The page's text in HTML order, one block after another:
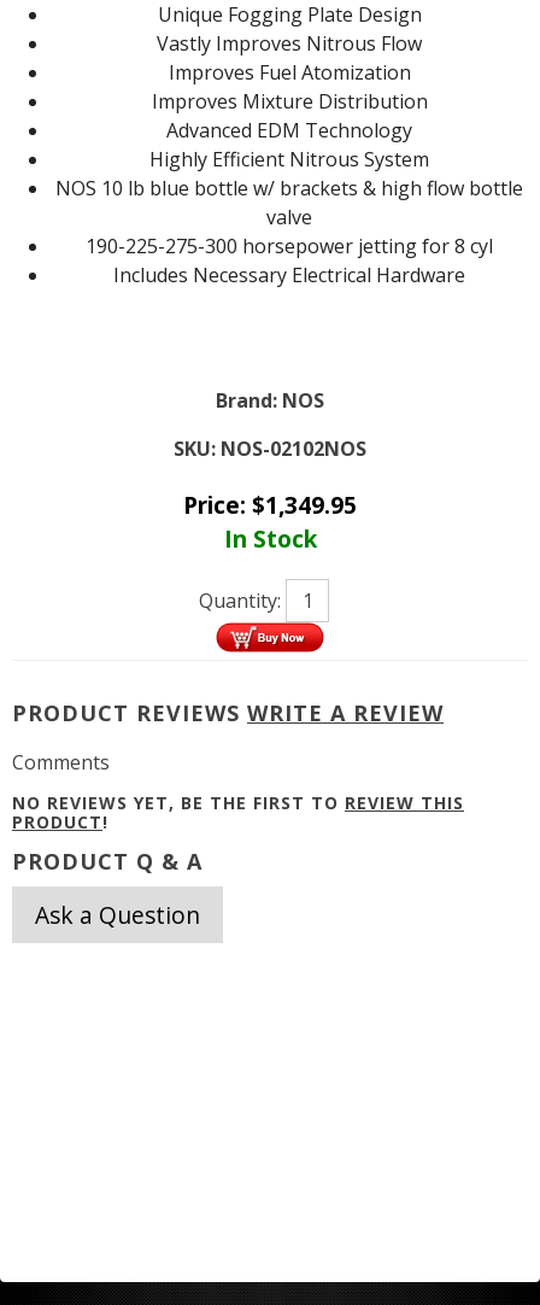
Unique Fogging Plate Design
Vastly Improves Nitrous Flow
Improves Fuel Atomization
Improves Mixture Distribution
Advanced EDM Technology
Highly Efficient Nitrous System
NOS 10 lb blue bottle w/ brackets & high flow bottle
valve
190-225-275-300 horsepower jetting for 8 cyl
Includes Necessary Electrical Hardware
Brand: NOS
SKU: NOS-02102NOS
Price: $1,349.95
In Stock
Quantity:
PRODUCT REVIEWS WRITE A REVIEW
Comments
NO REVIEWS YET, BE THE FIRST TO REVIEW THIS
PRODUCT!
PRODUCT Q & A
Ask a Question